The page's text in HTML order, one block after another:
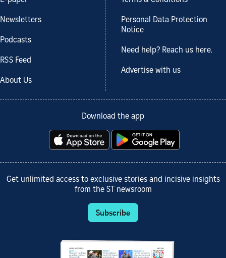
Newsletters
Podcasts
RSS Feed
About Us
Personal Data Protection
Notice
Need help? Reach us here.
Advertise with us
Download the app
Get unlimited access to exclusive stories and incisive insights
from the ST newsroom
Subscribe